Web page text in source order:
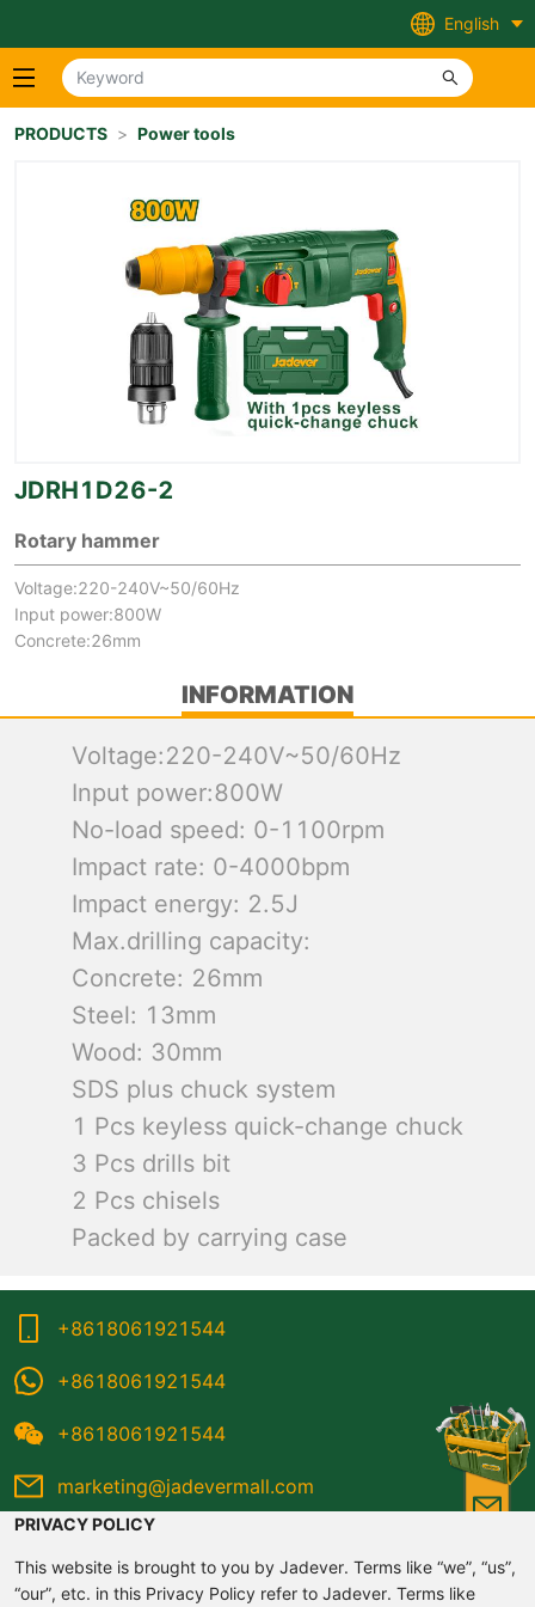
English
PRODUCTS > Power tools
JDRH1D26-2
Rotary hammer
Voltage:220-240V~50/60Hz
Input power:800W
Concrete:26mm
INFORMATION
Voltage:220-240V~50/60Hz
Input power:800W
No-load speed: 0-1100rpm
Impact rate: 0-4000bpm
Impact energy: 2.5J
Max.drilling capacity:
Concrete: 26mm
Steel: 13mm
Wood: 30mm
SDS plus chuck system
1 Pcs keyless quick-change chuck
3 Pcs drills bit
2 Pcs chisels
Packed by carrying case
+8618061921544
+8618061921544
+8618061921544
marketing@jadevermall.com
PRIVACY POLICY
This website is brought to you by Jadever. Terms like “we”, “us”,
“our”, etc. in this Privacy Policy refer to Jadever. Terms like